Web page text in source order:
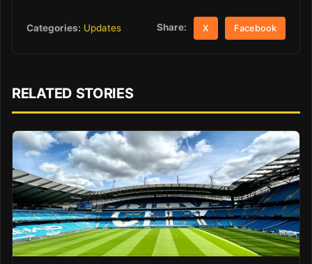
Categories: Updates Share: X Facebook
RELATED STORIES